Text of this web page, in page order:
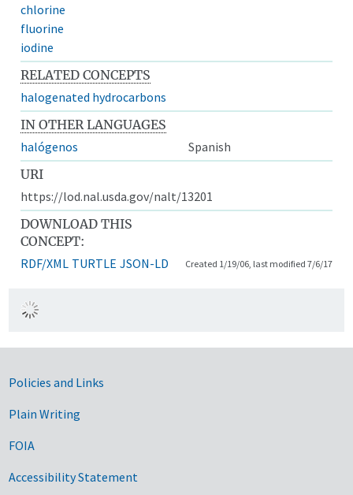
chlorine
fluorine
iodine
RELATED CONCEPTS
halogenated hydrocarbons
IN OTHER LANGUAGES
halógenos
Spanish
URI
https://lod.nal.usda.gov/nalt/13201
DOWNLOAD THIS
CONCEPT:
RDF/XML TURTLE JSON-LD Created 1/19/06, last modified 7/6/17
Government Links
Policies and Links
Plain Writing
FOIA
Accessibility Statement